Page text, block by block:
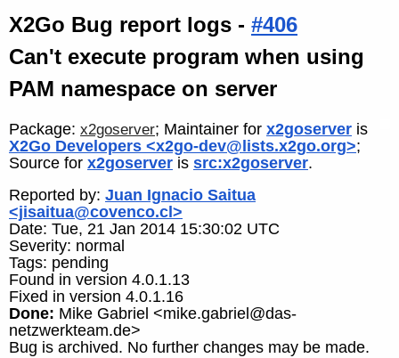
X2Go Bug report logs - #406
Can't execute program when using
PAM namespace on server
Package: x2goserver; Maintainer for x2goserver is
X2Go Developers <x2go-dev@lists.x2go.org>;
Source for x2goserver is src:x2goserver.
Reported by: Juan Ignacio Saitua
<jisaitua@covenco.cl>
Date: Tue, 21 Jan 2014 15:30:02 UTC
Severity: normal
Tags: pending
Found in version 4.0.1.13
Fixed in version 4.0.1.16
Done: Mike Gabriel <mike.gabriel@das-
netzwerkteam.de>
Bug is archived. No further changes may be made.